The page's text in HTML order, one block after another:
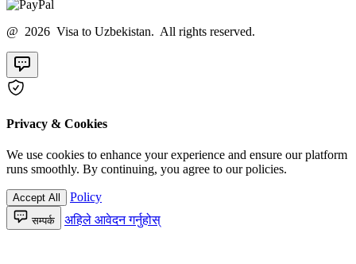
@ 2026 Visa to Uzbekistan. All rights reserved.
Privacy & Cookies
We use cookies to enhance your experience and ensure our platform
runs smoothly. By continuing, you agree to our policies.
Accept All Policy
सम्पर्क अहिले आवेदन गर्नुहोस्